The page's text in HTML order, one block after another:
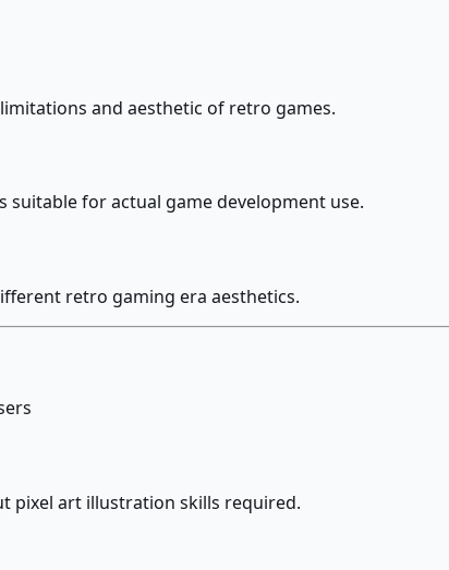
and aesthetic of retro games.
suitable for actual game development use.
retro gaming era aesthetics.
pixel art illustration skills required.